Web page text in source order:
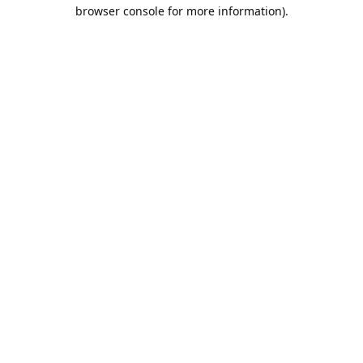
browser console for more information).